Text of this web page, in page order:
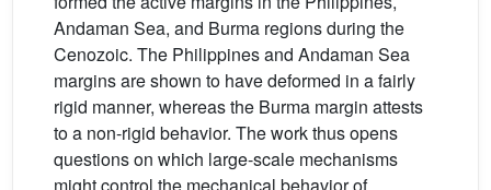
Andaman Sea, and Burma regions during the
Cenozoic. The Philippines and Andaman Sea
margins are shown to have deformed in a fairly
rigid manner, whereas the Burma margin attests
to a non-rigid behavior. The work thus opens
questions on which large-scale mechanisms